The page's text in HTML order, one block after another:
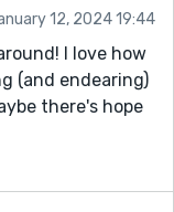
12, 2024 19:44
I love how
(and endearing)
there's hope